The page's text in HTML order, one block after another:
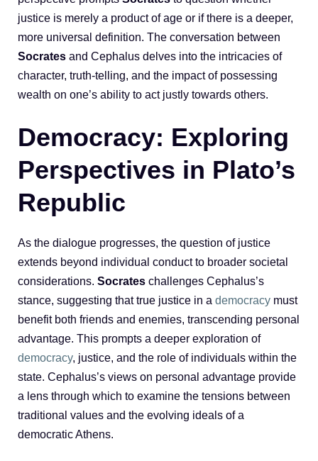
justice is merely a product of age or if there is a deeper,
more universal definition. The conversation between
Socrates and Cephalus delves into the intricacies of
character, truth-telling, and the impact of possessing
wealth on one’s ability to act justly towards others.
Democracy: Exploring
Perspectives in Plato’s
Republic
As the dialogue progresses, the question of justice
extends beyond individual conduct to broader societal
considerations. Socrates challenges Cephalus’s
stance, suggesting that true justice in a democracy must
benefit both friends and enemies, transcending personal
advantage. This prompts a deeper exploration of
democracy, justice, and the role of individuals within the
state. Cephalus’s views on personal advantage provide
a lens through which to examine the tensions between
traditional values and the evolving ideals of a
democratic Athens.